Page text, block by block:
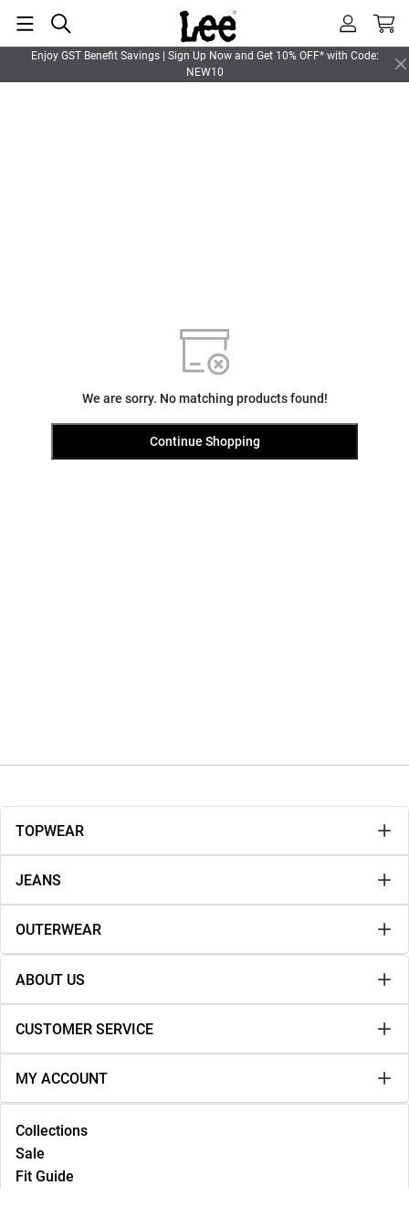
Enjoy GST Benefit Savings | Sign Up Now and Get 10% OFF* with Code:
NEW10
We are sorry. No matching products found!
Continue Shopping
TOPWEAR
JEANS
OUTERWEAR
ABOUT US
CUSTOMER SERVICE
MY ACCOUNT
Collections
Sale
Fit Guide